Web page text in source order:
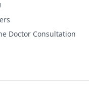
Doctor Consultation